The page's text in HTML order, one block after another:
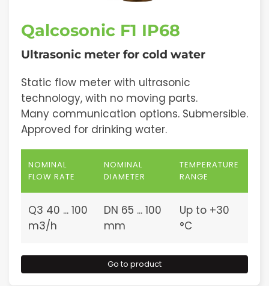
Qalcosonic F1 IP68
Ultrasonic meter for cold water
Static flow meter with ultrasonic
technology, with no moving parts.
Many communication options. Submersible.
Approved for drinking water.
NOMINAL
FLOW RATE
NOMINAL
DIAMETER
TEMPERATURE
RANGE
Q3 40 ... 100
m3/h
DN 65 ... 100
mm
Up to +30
°C
Go to product